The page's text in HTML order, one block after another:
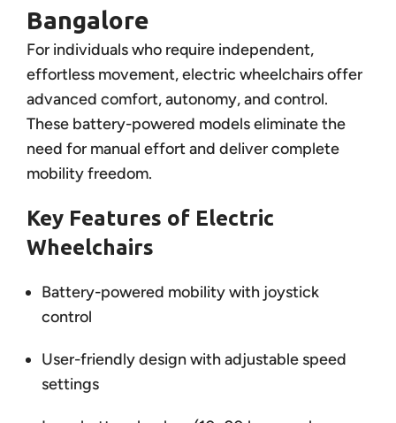
Bangalore
For individuals who require independent,
effortless movement, electric wheelchairs offer
advanced comfort, autonomy, and control.
These battery-powered models eliminate the
need for manual effort and deliver complete
mobility freedom.
Key Features of Electric
Wheelchairs
Battery-powered mobility with joystick
control
User-friendly design with adjustable speed
settings